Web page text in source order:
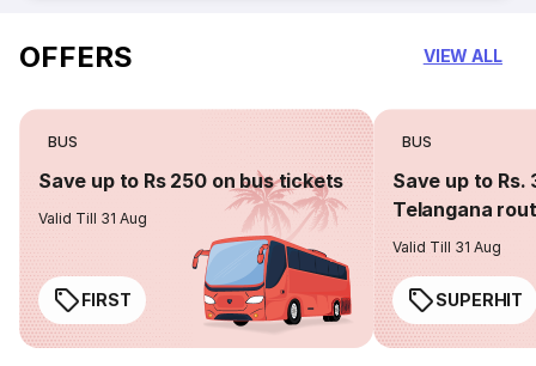
OFFERS VIEW ALL
BUS
Save up to Rs 250 on bus tickets
Valid Till 31 Aug
FIRST
BUS
Save up to Rs.
Telangana
Valid Till 31 Aug
SUPERHIT